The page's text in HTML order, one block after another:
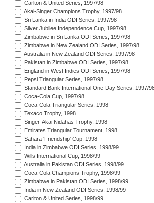
Carlton & United Series, 1997/98
Akai-Singer Champions Trophy, 1997/98
Sri Lanka in India ODI Series, 1997/98
Silver Jubilee Independence Cup, 1997/98
Zimbabwe in Sri Lanka ODI Series, 1997/98
Zimbabwe in New Zealand ODI Series, 1997/98
Australia in New Zealand ODI Series, 1997/98
Pakistan in Zimbabwe ODI Series, 1997/98
England in West Indies ODI Series, 1997/98
Pepsi Triangular Series, 1997/98
Standard Bank International One-Day Series, 1997/
Coca-Cola Cup, 1997/98
Coca-Cola Triangular Series, 1998
Texaco Trophy, 1998
Singer-Akai Nidahas Trophy, 1998
Emirates Triangular Tournament, 1998
Sahara 'Friendship' Cup, 1998
India in Zimbabwe ODI Series, 1998/99
Wills International Cup, 1998/99
Australia in Pakistan ODI Series, 1998/99
Coca-Cola Champions Trophy, 1998/99
Zimbabwe in Pakistan ODI Series, 1998/99
India in New Zealand ODI Series, 1998/99
Carlton & United Series, 1998/99